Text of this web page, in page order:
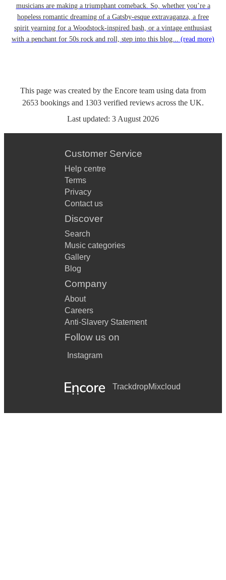
musicians are making a triumphant comeback. So, whether you’re a
hopeless romantic dreaming of a Gatsby-esque extravaganza, a free
spirit yearning for a Woodstock-inspired bash, or a vintage enthusiast
with a penchant for 50s rock and roll, step into this blog... (read more)
This page was created by the Encore team using data from
2653 bookings and 1303 verified reviews across the UK.
Last updated: 3 August 2026
Customer Service
Help centre
Terms
Privacy
Contact us
Discover
Search
Music categories
Gallery
Blog
Company
About
Careers
Anti-Slavery Statement
Follow us on
Instagram
TrackdropMixcloud